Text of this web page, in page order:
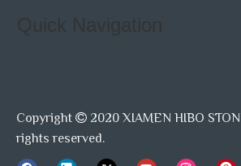
Quick Navigation
Copyright  2020 XIAMEN HIBO
rights reserved.